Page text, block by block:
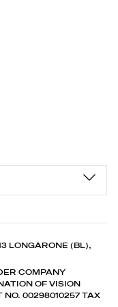
LONGARONE (BL),
COMPANY
OF VISION
NO. 00298010257 TAX